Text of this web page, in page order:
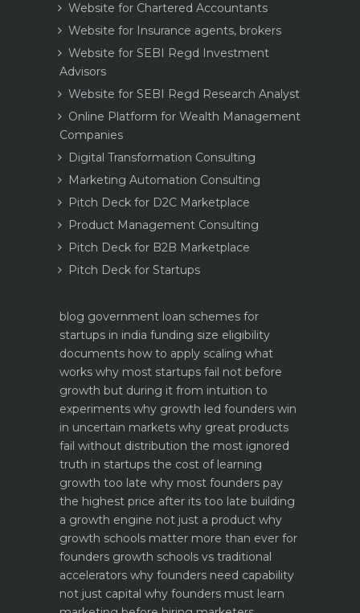
Website for Chartered Accountants
Website for Insurance agents, brokers
Website for SEBI Regd Investment
Advisors
Website for SEBI Regd Research Analyst
Online Platform for Wealth Management
Companies
Digital Transformation Consulting
Marketing Automation Consulting
Pitch Deck for D2C Marketplace
Product Management Consulting
Pitch Deck for B2B Marketplace
Pitch Deck for Startups
blog government loan schemes for
startups in india funding size eligibility
documents how to apply scaling what
works why most startups fail not before
growth but during it from intuition to
experiments why growth led founders win
in uncertain markets why great products
fail without distribution the most ignored
truth in startups the cost of learning
growth too late why most founders pay
the highest price after its too late building
a growth engine not just a product why
growth schools matter more than ever for
founders growth schools vs traditional
accelerators why founders need capability
not just capital why founders must learn